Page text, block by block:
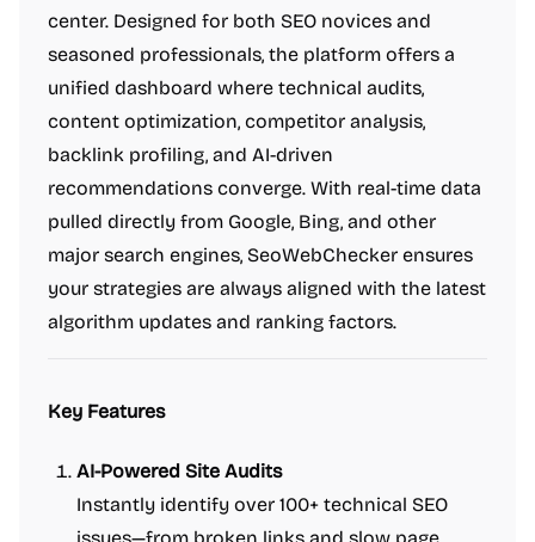
center. Designed for both SEO novices and
seasoned professionals, the platform offers a
unified dashboard where technical audits,
content optimization, competitor analysis,
backlink profiling, and AI-driven
recommendations converge. With real-time data
pulled directly from Google, Bing, and other
major search engines, SeoWebChecker ensures
your strategies are always aligned with the latest
algorithm updates and ranking factors.
Key Features
AI-Powered Site Audits
Instantly identify over 100+ technical SEO